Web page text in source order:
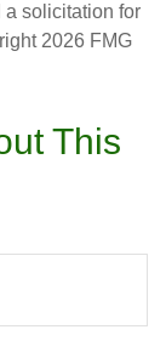
a solicitation for
2026 FMG
This